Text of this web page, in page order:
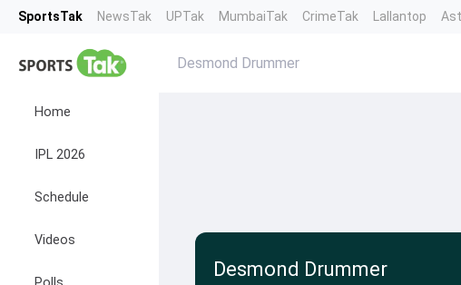
SportsTak NewsTak UPTak MumbaiTak CrimeTak Lallantop
Home
IPL 2026
Schedule
Videos
Desmond Drummer
Desmond Drummer